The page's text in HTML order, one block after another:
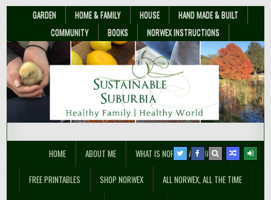
GARDEN HOME & FAMILY HOUSE
HAND MADE & BUILT
COMMUNITY
BOOKS NORWEX INSTRUCTIONS
Sustainable Suburbia
HOME ABOUT ME WHAT IS NORWEX ANYWAY??
FREE PRINTABLES SHOP NORWEX ALL NORWEX, ALL THE TIME